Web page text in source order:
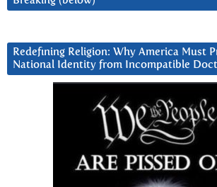
Redefining Religion: Why America Must
National Identity from Incompatible